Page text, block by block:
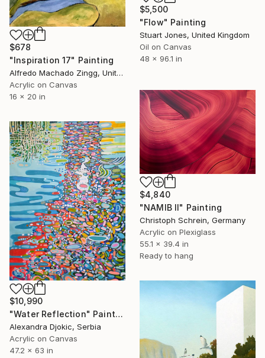
$5,500
"Flow" Painting
Stuart Jones, United Kingdom
Oil on Canvas
48 x 96.1 in
$678
"Inspiration 17" Painting
Alfredo Machado Zingg, United States
Acrylic on Canvas
16 x 20 in
$4,840
"NAMIB II" Painting
Christoph Schrein, Germany
Acrylic on Plexiglass
55.1 x 39.4 in
Ready to hang
$10,990
"Water Reflection" Painting
Alexandra Djokic, Serbia
Acrylic on Canvas
47.2 x 63 in